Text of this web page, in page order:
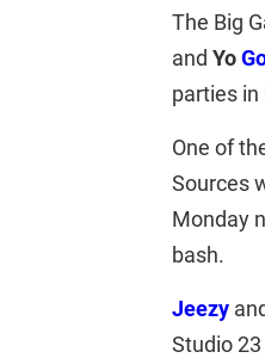
The Big
and Yo
parties
One of
Sources
Monday
bash.
Jeezy
Studio